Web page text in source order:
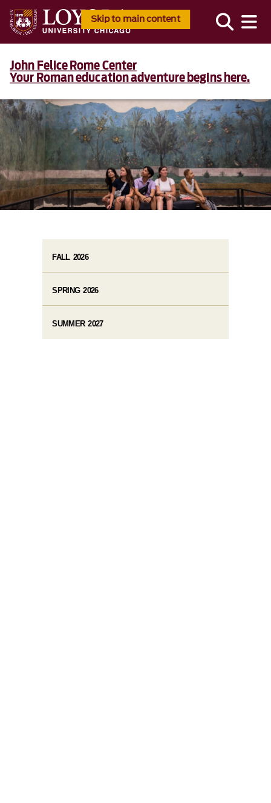
Skip to main content
John Felice Rome Center
Your Roman education adventure begins here.
FALL 2026
SPRING 2026
SUMMER 2027